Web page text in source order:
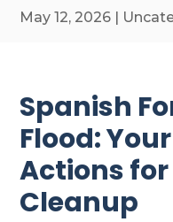
May 12, 2026 |
Spanish
Flood:
Actions
Cleanup